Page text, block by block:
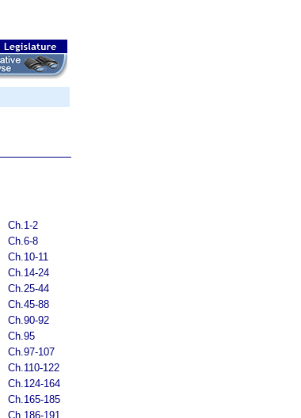
Ch.1-2
Ch.6-8
Ch.10-11
Ch.14-24
Ch.25-44
Ch.45-88
Ch.90-92
Ch.95
Ch.97-107
Ch.110-122
Ch.124-164
Ch.165-185
Ch.186-191